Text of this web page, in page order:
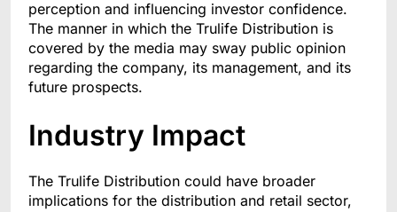
perception and influencing investor confidence.
The manner in which the Trulife Distribution is
covered by the media may sway public opinion
regarding the company, its management, and its
future prospects.
Industry Impact
The Trulife Distribution could have broader
implications for the distribution and retail sector,